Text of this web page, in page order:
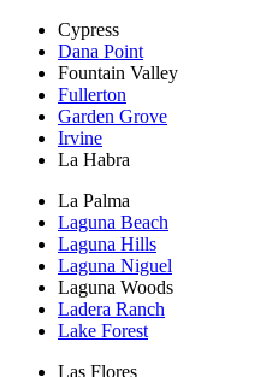
Cypress
Dana Point
Fountain Valley
Fullerton
Garden Grove
Irvine
La Habra
La Palma
Laguna Beach
Laguna Hills
Laguna Niguel
Laguna Woods
Ladera Ranch
Lake Forest
Las Flores